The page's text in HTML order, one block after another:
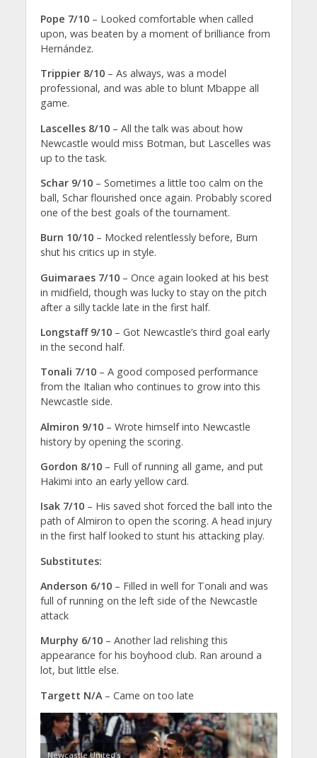
Pope 7/10– Looked comfortable when called
upon, was beaten by a moment of brilliance from
Hernández.
Trippier 8/10– As always, was a model
professional, and was able to blunt Mbappe all
game.
Lascelles 8/10– All the talk was about how
Newcastle would miss Botman, but Lascelles was
up to the task.
Schar 9/10– Sometimes a little too calm on the
ball, Schar flourished once again. Probably scored
one of the best goals of the tournament.
Burn 10/10– Mocked relentlessly before, Burn
shut his critics up in style.
Guimaraes 7/10– Once again looked at his best
in midfield, though was lucky to stay on the pitch
after a silly tackle late in the first half.
Longstaff 9/10– Got Newcastle’s third goal early
in the second half.
Tonali 7/10– A good composed performance
from the Italian who continues to grow into this
Newcastle side.
Almiron 9/10– Wrote himself into Newcastle
history by opening the scoring.
Gordon 8/10– Full of running all game, and put
Hakimi into an early yellow card.
Isak 7/10– His saved shot forced the ball into the
path of Almiron to open the scoring. A head injury
in the first half looked to stunt his attacking play.
Substitutes:
Anderson 6/10– Filled in well for Tonali and was
full of running on the left side of the Newcastle
attack
Murphy 6/10– Another lad relishing this
appearance for his boyhood club. Ran around a
lot, but little else.
Targett N/A– Came on too late
Newcastle United’s